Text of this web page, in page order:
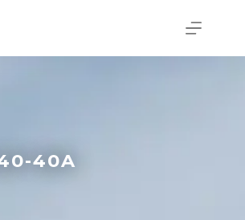
40A
our email list today